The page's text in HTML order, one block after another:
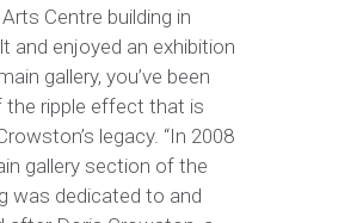
Centre building in
and enjoyed an exhibition
gallery, you’ve been
the ripple effect that is
legacy. “In 2008
gallery section of the
was dedicated to and